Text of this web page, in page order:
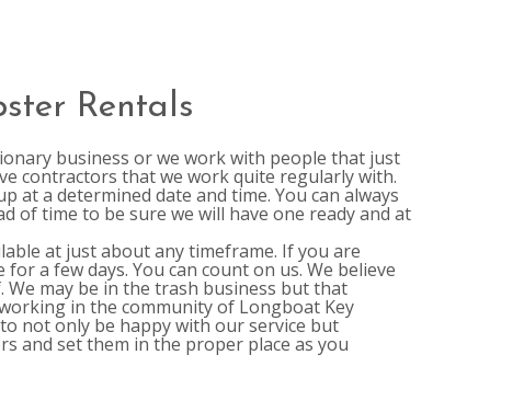
Rentals
business or we work with people that just
contractors that we work quite regularly with.
at a determined date and time. You can always
of time to be sure we will have one ready and at
at just about any timeframe. If you are
a few days. You can count on us. We believe
may be in the trash business but that
in the community of Longboat Key
not only be happy with our service but
and set them in the proper place as you